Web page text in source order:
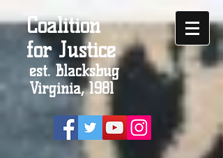
Coalition
for Justice
est. Blacksbug
Virginia, 1981